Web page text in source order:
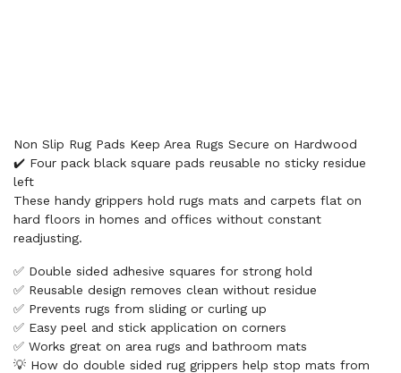
Non Slip Rug Pads Keep Area Rugs Secure on Hardwood
✔️ Four pack black square pads reusable no sticky residue
left
These handy grippers hold rugs mats and carpets flat on
hard floors in homes and offices without constant
readjusting.
✅ Double sided adhesive squares for strong hold
✅ Reusable design removes clean without residue
✅ Prevents rugs from sliding or curling up
✅ Easy peel and stick application on corners
✅ Works great on area rugs and bathroom mats
💡 How do double sided rug grippers help stop mats from